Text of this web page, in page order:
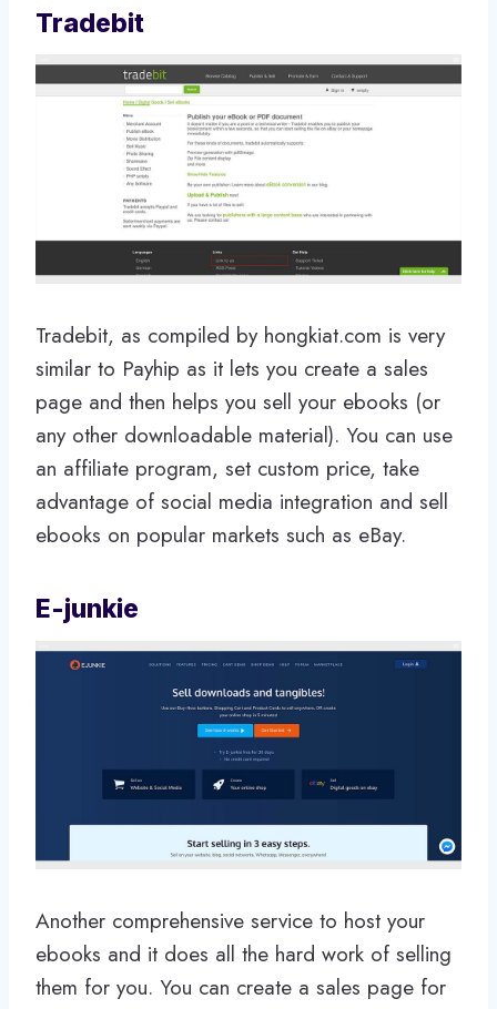
Tradebit
Tradebit, as compiled by hongkiat.com is very
similar to Payhip as it lets you create a sales
page and then helps you sell your ebooks (or
any other downloadable material). You can use
an affiliate program, set custom price, take
advantage of social media integration and sell
ebooks on popular markets such as eBay.
E-junkie
Another comprehensive service to host your
ebooks and it does all the hard work of selling
them for you. You can create a sales page for